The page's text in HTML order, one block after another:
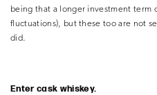
being that a longer investment term
fluctuations), but these too are not
did.
Enter cask whiskey.